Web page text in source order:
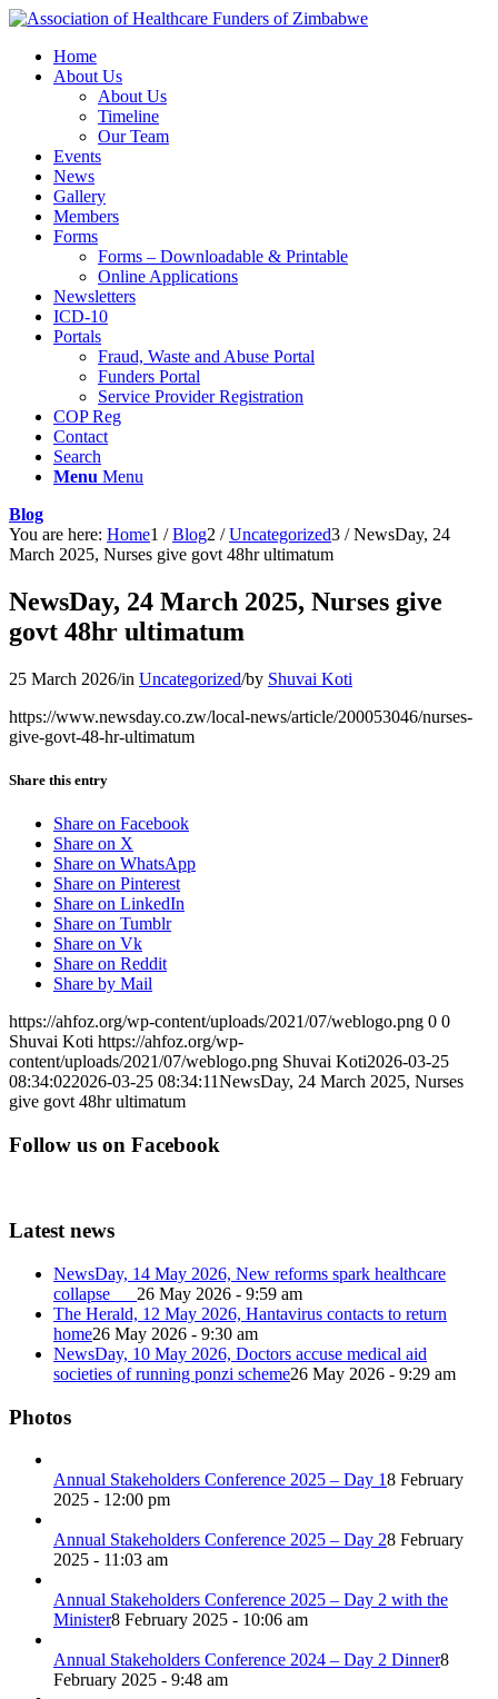
Home
About Us
About Us
Timeline
Our Team
Events
News
Gallery
Members
Forms
Forms – Downloadable & Printable
Online Applications
Newsletters
ICD-10
Portals
Fraud, Waste and Abuse Portal
Funders Portal
Service Provider Registration
COP Reg
Contact
Search
Menu Menu
Blog
You are here: Home1 / Blog2 / Uncategorized3 / NewsDay, 24
March 2025, Nurses give govt 48hr ultimatum
NewsDay, 24 March 2025, Nurses give
govt 48hr ultimatum
25 March 2026/in Uncategorized/by Shuvai Koti
https://www.newsday.co.zw/local-news/article/200053046/nurses-
give-govt-48-hr-ultimatum
Share this entry
Share on Facebook
Share on X
Share on WhatsApp
Share on Pinterest
Share on LinkedIn
Share on Tumblr
Share on Vk
Share on Reddit
Share by Mail
https://ahfoz.org/wp-content/uploads/2021/07/weblogo.png 0 0
Shuvai Koti https://ahfoz.org/wp-
content/uploads/2021/07/weblogo.png Shuvai Koti2026-03-25
08:34:022026-03-25 08:34:11NewsDay, 24 March 2025, Nurses
give govt 48hr ultimatum
Follow us on Facebook
Latest news
NewsDay, 14 May 2026, New reforms spark healthcare
collapse 26 May 2026 - 9:59 am
The Herald, 12 May 2026, Hantavirus contacts to return
home26 May 2026 - 9:30 am
NewsDay, 10 May 2026, Doctors accuse medical aid
societies of running ponzi scheme26 May 2026 - 9:29 am
Photos
Annual Stakeholders Conference 2025 – Day 18 February
2025 - 12:00 pm
Annual Stakeholders Conference 2025 – Day 28 February
2025 - 11:03 am
Annual Stakeholders Conference 2025 – Day 2 with the
Minister8 February 2025 - 10:06 am
Annual Stakeholders Conference 2024 – Day 2 Dinner8
February 2025 - 9:48 am